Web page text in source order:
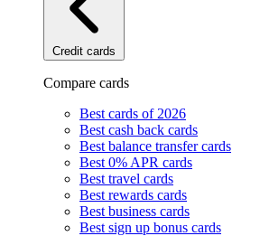
Credit cards
Compare cards
Best cards of 2026
Best cash back cards
Best balance transfer cards
Best 0% APR cards
Best travel cards
Best rewards cards
Best business cards
Best sign up bonus cards